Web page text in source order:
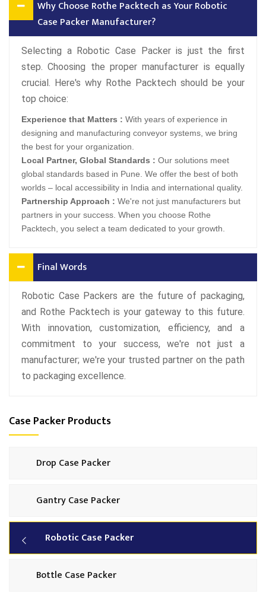
Why Choose Rothe Packtech as Your Robotic
Case Packer Manufacturer?
Selecting a Robotic Case Packer is just the first
step. Choosing the proper manufacturer is equally
crucial. Here's why Rothe Packtech should be your
top choice:
Experience that Matters : With years of experience in
designing and manufacturing conveyor systems, we bring
the best for your organization.
Local Partner, Global Standards : Our solutions meet
global standards based in Pune. We offer the best of both
worlds – local accessibility in India and international quality.
Partnership Approach : We're not just manufacturers but
partners in your success. When you choose Rothe
Packtech, you select a team dedicated to your growth.
Final Words
Robotic Case Packers are the future of packaging,
and Rothe Packtech is your gateway to this future.
With innovation, customization, efficiency, and a
commitment to your success, we're not just a
manufacturer; we're your trusted partner on the path
to packaging excellence.
Case Packer Products
Drop Case Packer
Gantry Case Packer
Robotic Case Packer
Bottle Case Packer